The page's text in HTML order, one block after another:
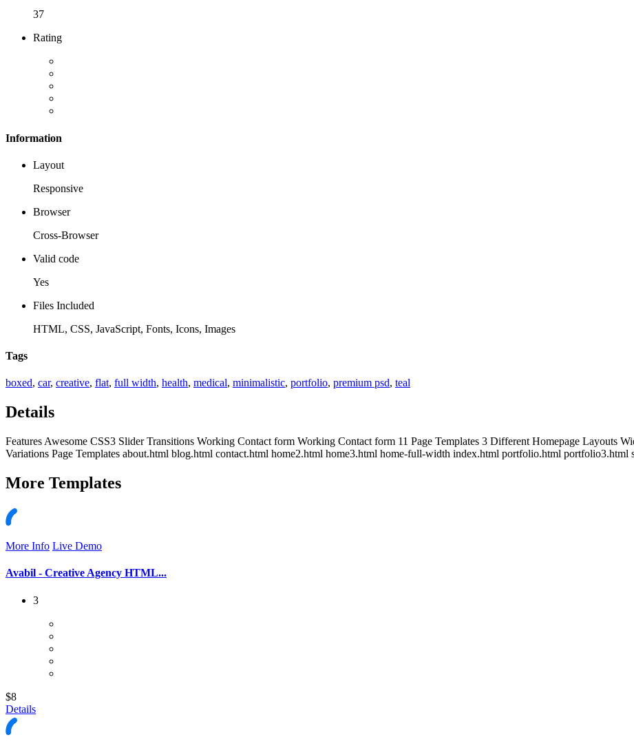
37
Rating
Information
Layout
Responsive
Browser
Cross-Browser
Valid code
Yes
Files Included
HTML, CSS, JavaScript, Fonts, Icons, Images
Tags
boxed, car, creative, flat, full width, health, medical, minimalistic, portfolio, premium psd, teal
Details
Features Awesome CSS3 Slider Transitions Working Contact form Working Contact form 11 Page Templates 3 Different Homepage Layouts
Variations Page Templates about.html blog.html contact.html home2.html home3.html home-full-width index.html portfolio.html
More Templates
More Info Live Demo
Avabil - Creative Agency HTML...
3
$8
Details